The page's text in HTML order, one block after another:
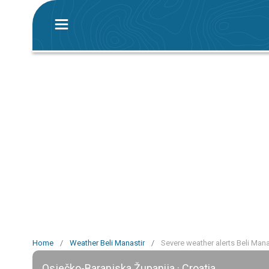
Home / Weather Beli Manastir / Severe weather alerts Beli